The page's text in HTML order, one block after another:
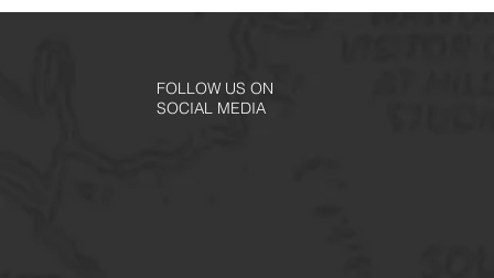
FOLLOW US ON
SOCIAL MEDIA